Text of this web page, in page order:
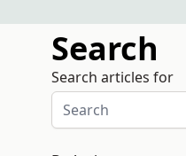
Search
Search articles for